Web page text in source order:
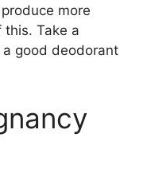
more
this. Take a
good deodorant